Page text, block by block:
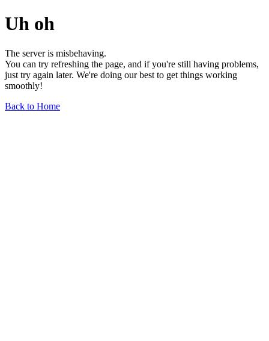
Uh oh
The server is misbehaving.
You can try refreshing the page, and if you're still having problems,
just try again later. We're doing our best to get things working
smoothly!
Back to Home